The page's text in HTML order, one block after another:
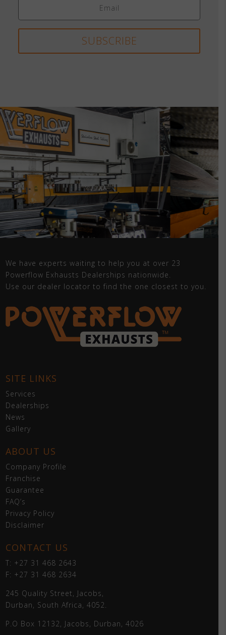
SUBSCRIBE
We have experts waiting to help you at over 23
Powerflow Exhausts Dealerships nationwide.
Use our dealer locator to find the one closest to you.
SITE LINKS
Services
Dealerships
News
Gallery
ABOUT US
Company Profile
Franchise
Guarantee
FAQ’s
Privacy Policy
Disclaimer
CONTACT US
T: +27 31 468 2643
F: +27 31 468 2634
245 Quality Street, Jacobs,
Durban, South Africa, 4052.
P.O Box 12132, Jacobs, Durban, 4026